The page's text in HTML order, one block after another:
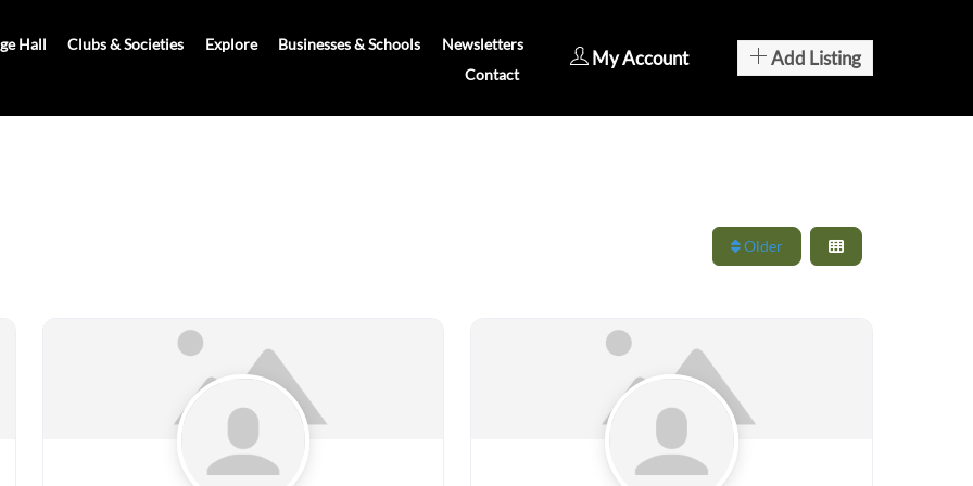
Hall Clubs & Societies Explore Businesses & Schools
Newsletters
Contact
My Account Add Listing
Older